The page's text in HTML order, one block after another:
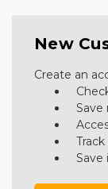
New
Create an
Save
Save